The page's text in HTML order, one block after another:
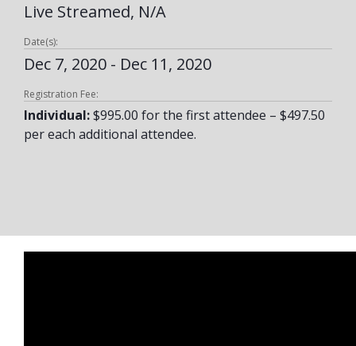
Live Streamed, N/A
Date(s):
Dec 7, 2020 - Dec 11, 2020
Registration Fee:
Individual:$995.00 for the first attendee – $497.50
per each additional attendee.